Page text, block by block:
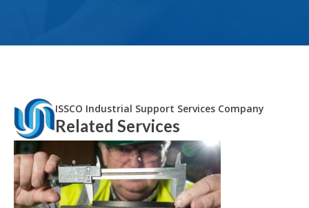
ISSCO Industrial Support Services Company
Related Services